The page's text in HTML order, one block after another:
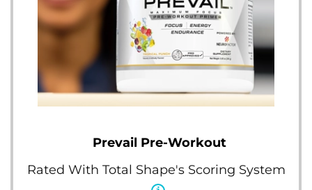
Prevail Pre-Workout
Rated With Total Shape's Scoring System